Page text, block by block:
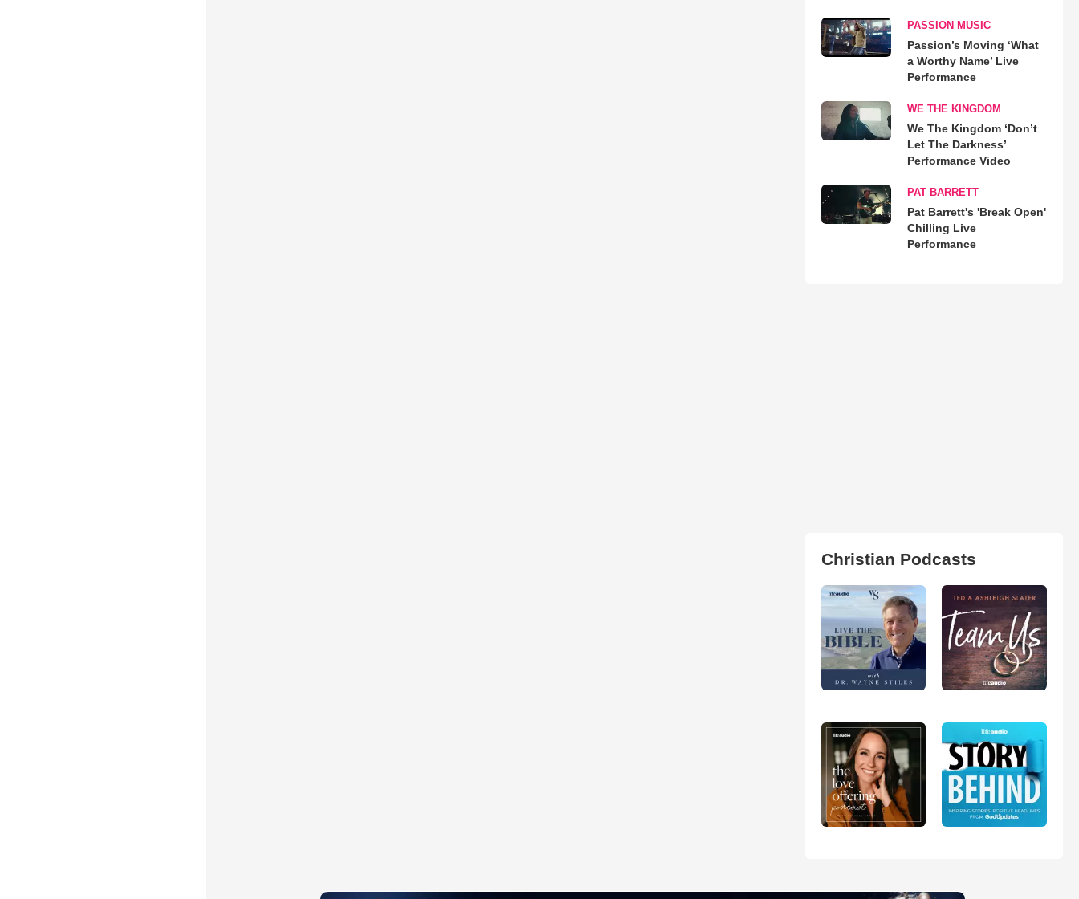
PASSION MUSIC
Passion’s Moving ‘What
a Worthy Name’ Live
Performance
WE THE KINGDOM
We The Kingdom ‘Don’t
Let The Darkness’
Performance Video
PAT BARRETT
Pat Barrett's 'Break Open'
Chilling Live
Performance
Christian Podcasts